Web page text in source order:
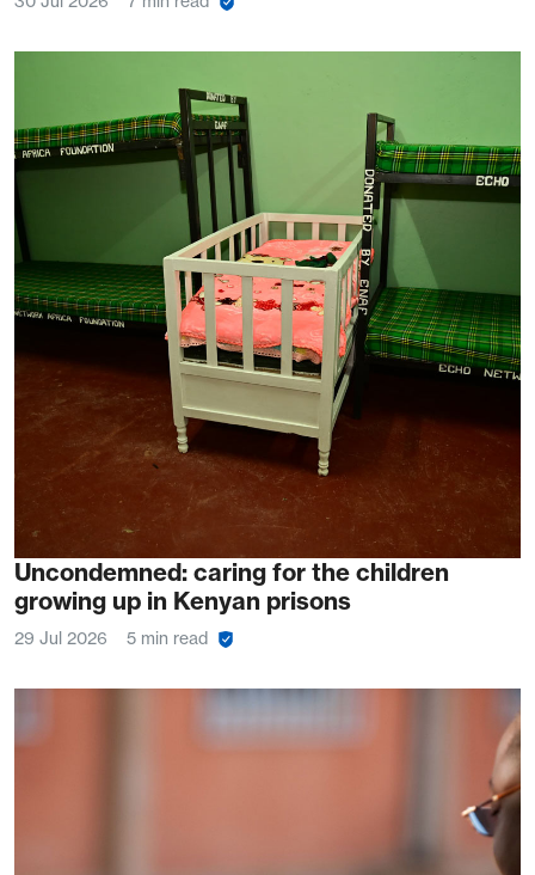
Uncondemned: caring for the children
growing up in Kenyan prisons
29 Jul 2026 5 min read